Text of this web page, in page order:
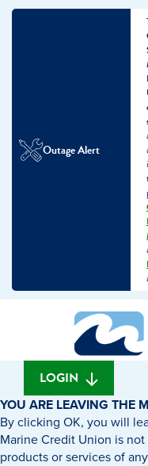
Outage Alert
banking
LOGIN
YOU ARE LEAVING THE
By clicking OK, you will
Marine Credit Union is
products or services of